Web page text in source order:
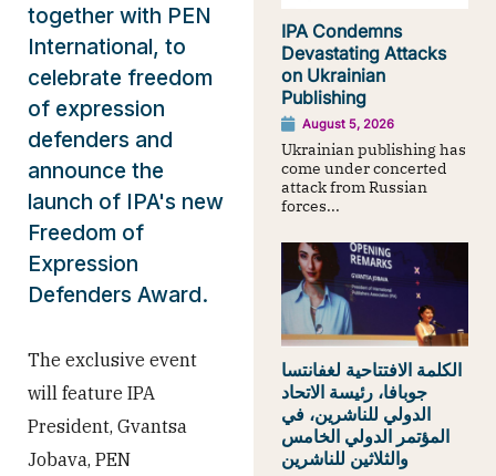
together with PEN
International, to
celebrate freedom
of expression
defenders and
announce the
launch of IPA's new
Freedom of
Expression
Defenders Award.
The exclusive event
will feature IPA
President, Gvantsa
Jobava, PEN
IPA Condemns
Devastating Attacks
on Ukrainian
Publishing
August 5, 2026
Ukrainian publishing has
come under concerted
attack from Russian
forces...
الكلمة الافتتاحية لغفانتسا
جوبافا، رئيسة الاتحاد
الدولي للناشرين، في
المؤتمر الدولي الخامس
والثلاثين للناشرين